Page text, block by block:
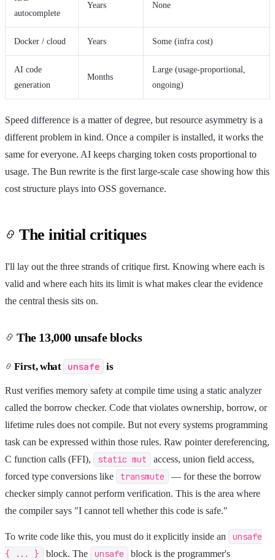
autocomplete
Years None
Docker / cloud Years Some (infra cost)
AI code
generation
Months
Large (usage-proportional,
ongoing)
Speed difference is a matter of degree, but resource asymmetry is a
different problem in kind. Once a compiler is installed, it works the
same for everyone. AI keeps charging token costs proportional to
usage. The Bun rewrite is the first large-scale case showing how this
cost structure plays into OSS governance.
The initial critiques
I'll lay out the three strands of critique first. Knowing where each is
valid and where each hits its limit is what makes clear the evidence
the central thesis sits on.
The 13,000 unsafe blocks
First, what unsafe is
Rust verifies memory safety at compile time using a static analyzer
called the borrow checker. Code that violates ownership, borrow, or
lifetime rules does not compile. But not every systems programming
task can be expressed within those rules. Raw pointer dereferencing,
C function calls (FFI),
static mut
access, union field access,
forced type conversions like
transmute
— for these the borrow
checker simply cannot perform verification. This is the area where
the compiler says "I cannot tell whether this code is safe."
To write code like this, you must do it explicitly inside an
unsafe
{ ... }
block. The unsafe
block is the programmer's